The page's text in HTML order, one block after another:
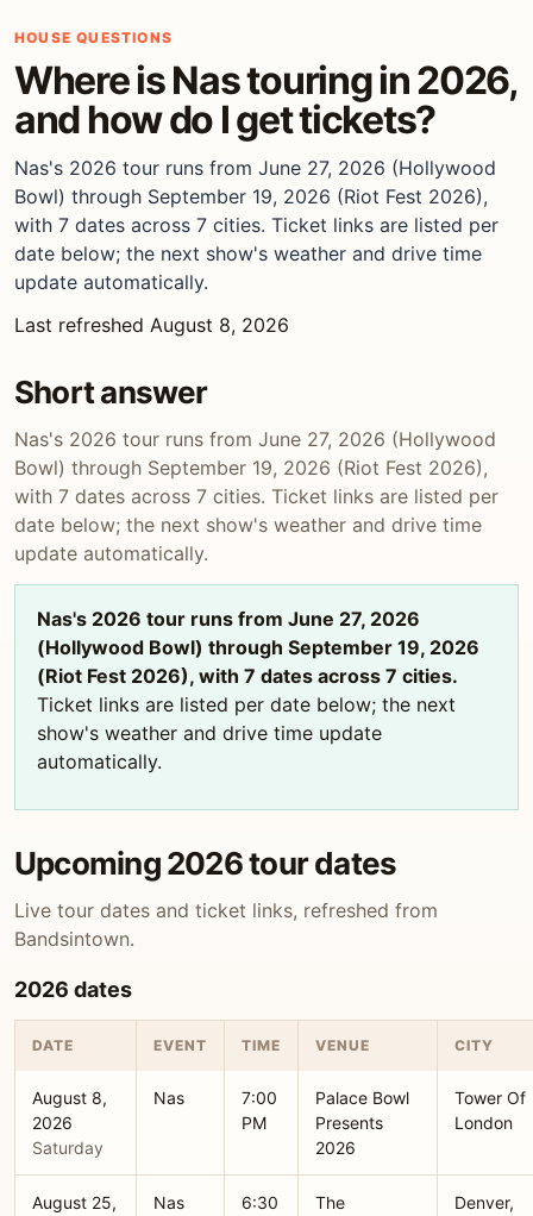
HOUSE QUESTIONS
Where is Nas touring in 2026,
and how do I get tickets?
Nas's 2026 tour runs from June 27, 2026 (Hollywood
Bowl) through September 19, 2026 (Riot Fest 2026),
with 7 dates across 7 cities. Ticket links are listed per
date below; the next show's weather and drive time
update automatically.
Last refreshed August 8, 2026
Short answer
Nas's 2026 tour runs from June 27, 2026 (Hollywood
Bowl) through September 19, 2026 (Riot Fest 2026),
with 7 dates across 7 cities. Ticket links are listed per
date below; the next show's weather and drive time
update automatically.
Nas's 2026 tour runs from June 27, 2026
(Hollywood Bowl) through September 19, 2026
(Riot Fest 2026), with 7 dates across 7 cities.
Ticket links are listed per date below; the next
show's weather and drive time update
automatically.
Upcoming 2026 tour dates
Live tour dates and ticket links, refreshed from
Bandsintown.
2026 dates
DATE EVENT TIME VENUE CITY
August 8,
2026
Saturday
Nas
7:00
PM
Palace Bowl
Presents
2026
Tower Of
London
August 25,
Nas
6:30
The
Denver,